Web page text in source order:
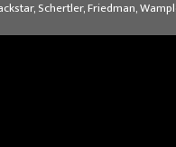
Schertler, Friedman,